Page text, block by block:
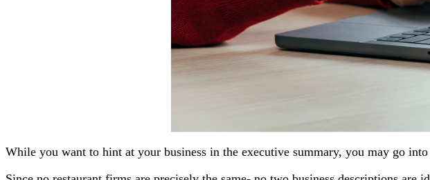
While you want to hint at your business in the executive summary, you may go